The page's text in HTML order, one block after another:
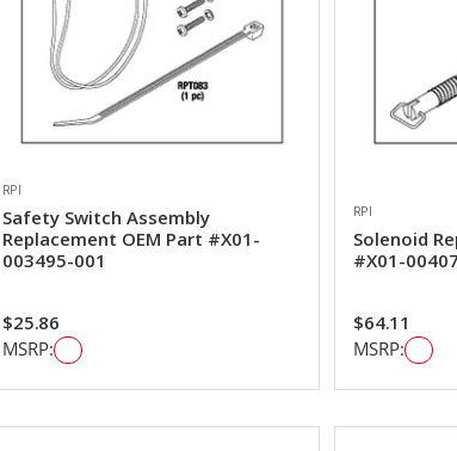
RPI
Safety Switch Assembly
Replacement OEM Part #X01-
003495-001
$25.86
MSRP:
RPI
Solenoid
#X01-
$64.11
MSRP: